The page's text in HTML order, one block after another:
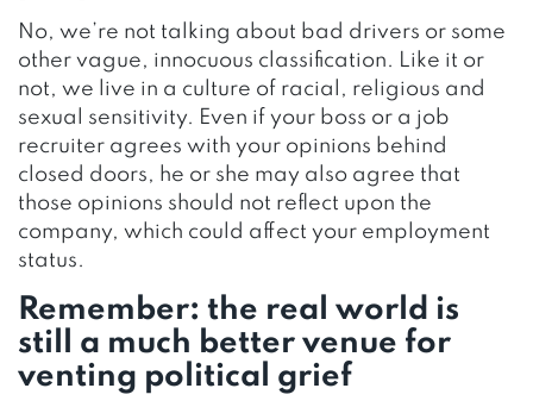
No, we’re not talking about bad drivers or some
other vague, innocuous classification. Like it or
not, we live in a culture of racial, religious and
sexual sensitivity. Even if your boss or a job
recruiter agrees with your opinions behind
closed doors, he or she may also agree that
those opinions should not reflect upon the
company, which could affect your employment
status.
Remember: the real world is
still a much better venue for
venting political grief